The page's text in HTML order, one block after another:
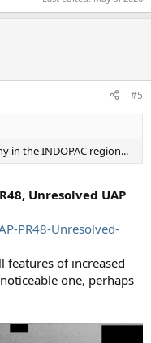
#5
in the INDOPAC region...
Unresolved UAP
PR48-Unresolved-
features of increased
one, perhaps